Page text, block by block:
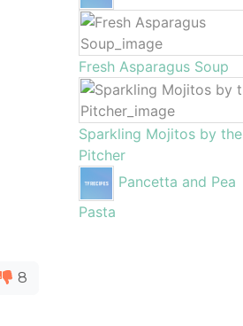
8
Fresh Asparagus Soup
Sparkling Mojitos by the
Pitcher
Pancetta and Pea
Pasta